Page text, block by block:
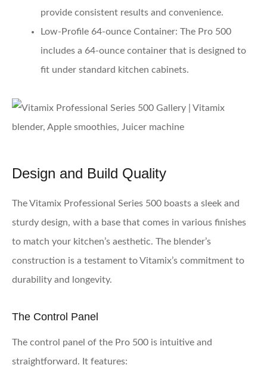
provide consistent results and convenience.
Low-Profile 64-ounce Container: The Pro 500
includes a 64-ounce container that is designed to
fit under standard kitchen cabinets.
Design and Build Quality
The Vitamix Professional Series 500 boasts a sleek and
sturdy design, with a base that comes in various finishes
to match your kitchen’s aesthetic. The blender’s
construction is a testament to Vitamix’s commitment to
durability and longevity.
The Control Panel
The control panel of the Pro 500 is intuitive and
straightforward. It features: